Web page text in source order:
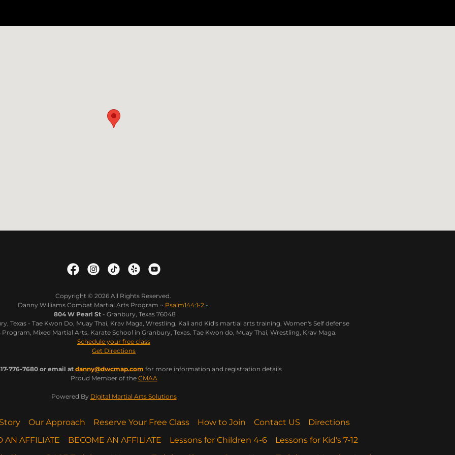
Copyright © 2026 All Rights Reserved.
Danny Williams Combat Martial Arts Program ~ Psalm144:1-2 -
804 W Pearl St- Granbury, Texas 76048
Texas - Tae Kwon Do, Muay Thai, Krav Maga, Wrestling, Kali and Kid's martial arts training, Women's Self defense
Mixed Martial Arts, Karate School in Granbury, Texas. Tae Kwon do, Muay Thai, Wrestling, Krav Maga.
Schedule your free class
Get Directions
776-7680 or email at danny@dwcmap.com for more information and registration details
Proud Member of the CMAA
Powered By Digital Martial Arts Solutions
Our Approach Reserve Your Free Class How to Join Contact US
Directions
AN AFFILIATE BECOME AN AFFILIATE Lessons for Children 4-6
Lessons for Kid's 7-12